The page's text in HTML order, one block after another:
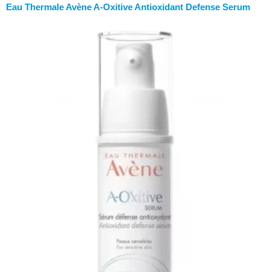
Eau Thermale Avène A-Oxitive Antioxidant Defense Serum